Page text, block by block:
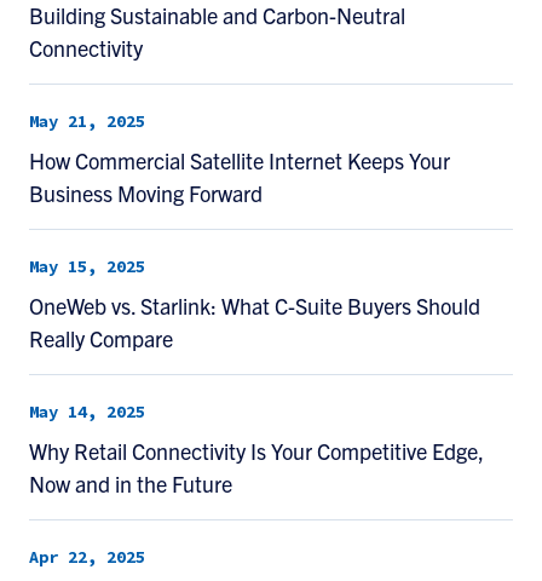
Building Sustainable and Carbon-Neutral
Connectivity
May 21, 2025
How Commercial Satellite Internet Keeps Your
Business Moving Forward
May 15, 2025
OneWeb vs. Starlink: What C-Suite Buyers Should
Really Compare
May 14, 2025
Why Retail Connectivity Is Your Competitive Edge,
Now and in the Future
Apr 22, 2025